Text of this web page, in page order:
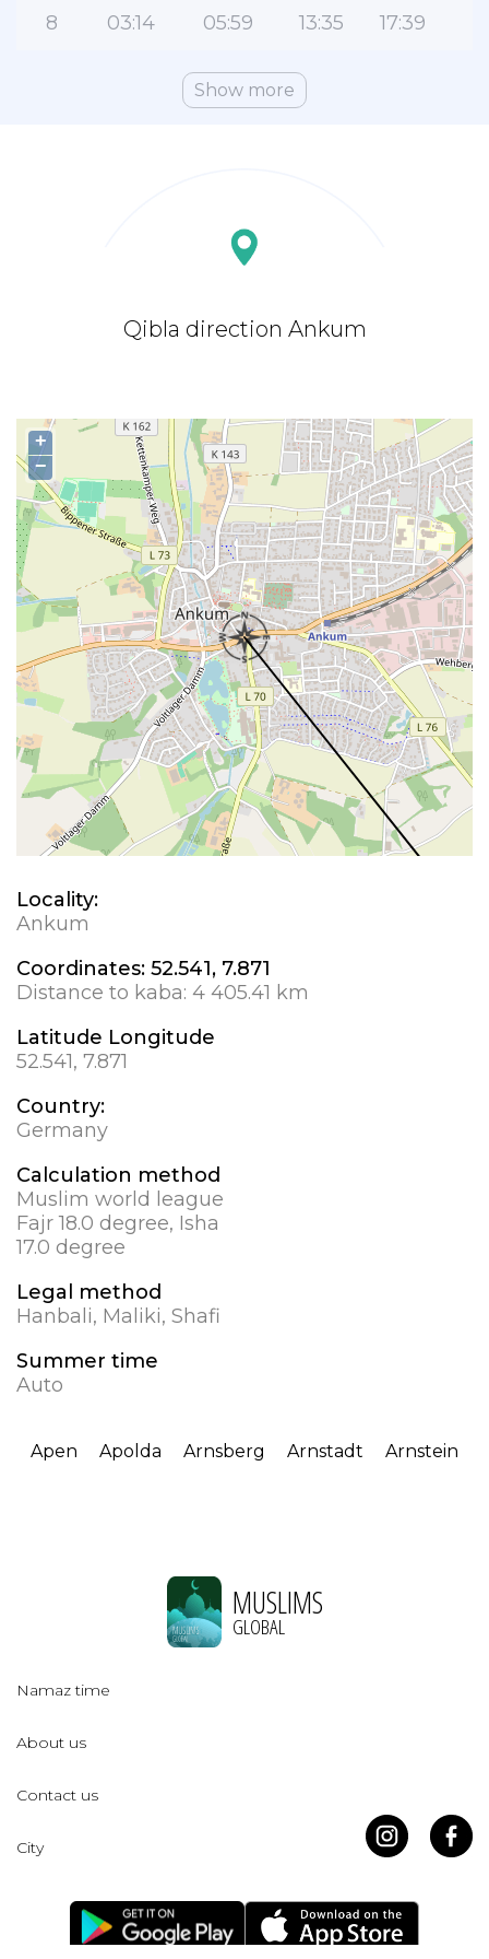
8 03:14 05:59 13:35 17:39
Show more
Qibla direction Ankum
+
−
Locality:
Ankum
Coordinates: 52.541, 7.871
Distance to kaba: 4 405.41 km
Latitude Longitude
52.541, 7.871
Country:
Germany
Calculation method
Muslim world league
Fajr 18.0 degree, Isha
17.0 degree
Legal method
Hanbali, Maliki, Shafi
Summer time
Auto
Apen Apolda Arnsberg Arnstadt Arnstein
MUSLIMS
GLOBAL
Namaz time
About us
Contact us
City